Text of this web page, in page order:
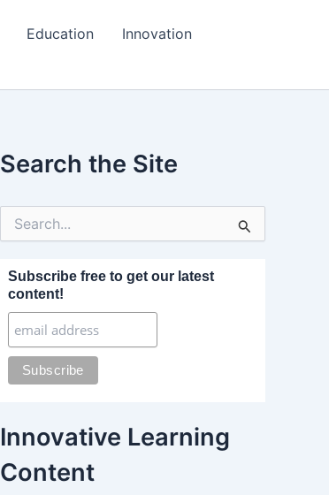
Education
Innovation
Search the Site
Subscribe free to get our latest
content!
Innovative Learning
Content